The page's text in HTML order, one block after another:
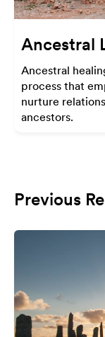
Ancestral
Ancestral
process that
nurture
ancestors.
Previous